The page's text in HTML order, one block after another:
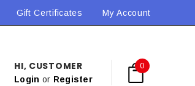
Shipping $9.90! *Conditions may apply
Gift Certificates My Account
HI, CUSTOMER
Login or Register
0